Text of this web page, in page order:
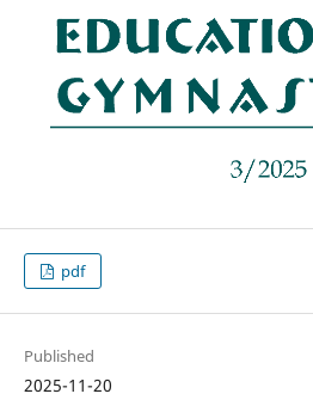
pdf
Published
2025-11-20